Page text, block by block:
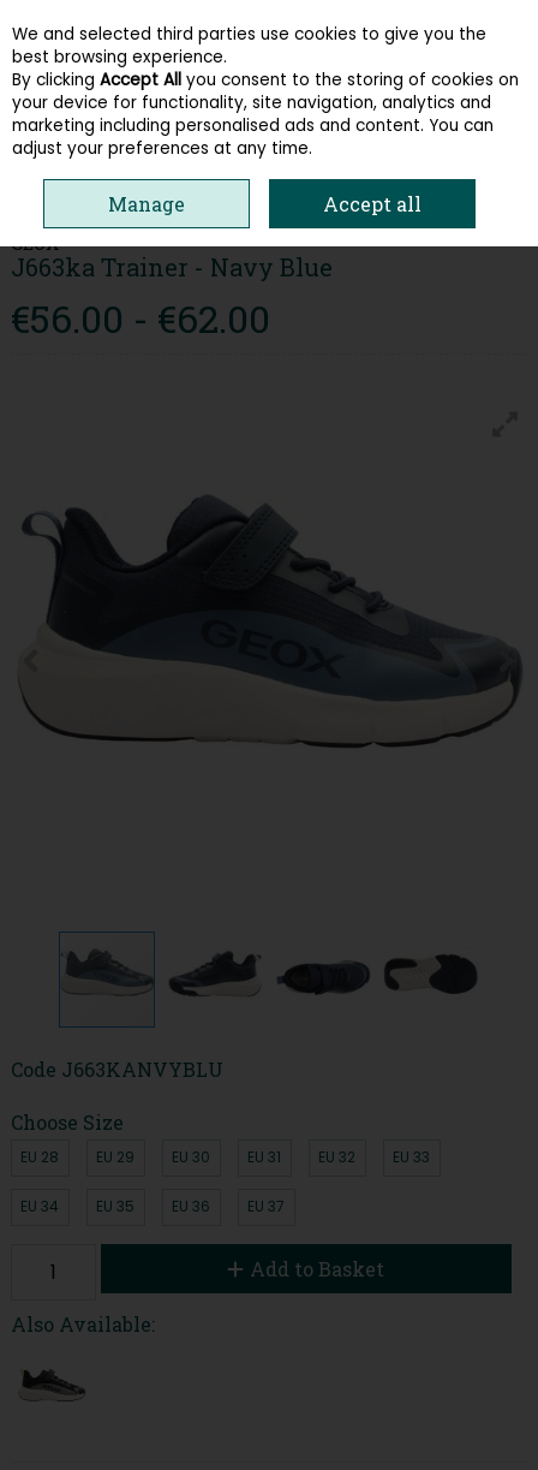
Skip to content
Menu Account Search Cart
GEOX
J663ka Trainer - Navy Blue
€56.00 - €62.00
Code J663KANVYBLU
Choose Size
EU 28 EU 29 EU 30 EU 31 EU 32 EU 33
EU 34 EU 35 EU 36 EU 37
Add to Basket
Also Available:
We and selected third parties use cookies to give you the
best browsing experience.
By clicking Accept All you consent to the storing of cookies on
your device for functionality, site navigation, analytics and
marketing including personalised ads and content. You can
adjust your preferences at any time.
Manage Accept all